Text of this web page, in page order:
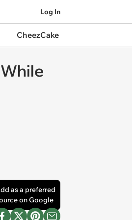
Log In
CheezCake
as a preferred
on Google